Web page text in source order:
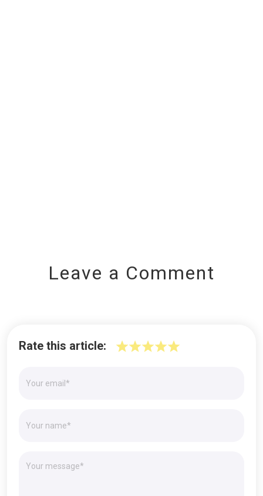
Leave a Comment
Rate this article: